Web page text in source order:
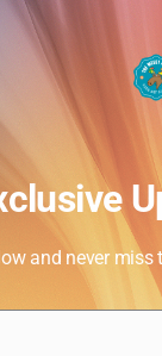
and never